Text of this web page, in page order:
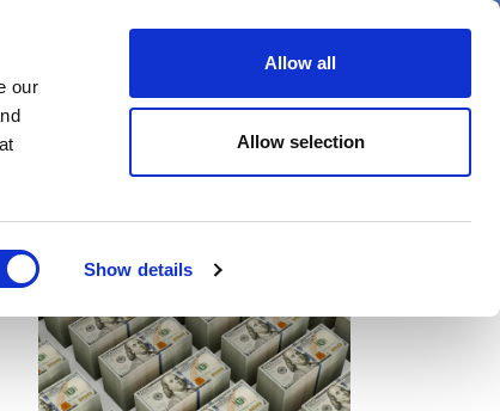
our
Show details
Allow all
Allow selection
Spotlight on Events